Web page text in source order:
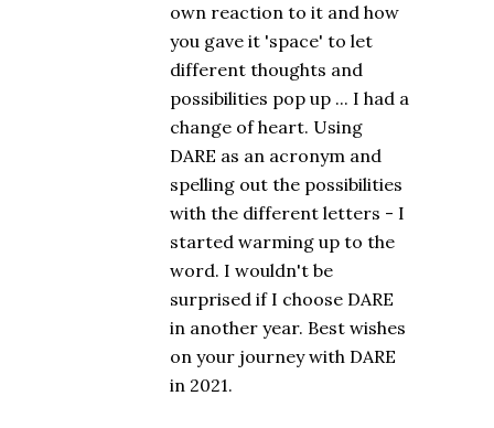
own reaction to it and how
you gave it 'space' to let
different thoughts and
possibilities pop up ... I had a
change of heart. Using
DARE as an acronym and
spelling out the possibilities
with the different letters - I
started warming up to the
word. I wouldn't be
surprised if I choose DARE
in another year. Best wishes
on your journey with DARE
in 2021.